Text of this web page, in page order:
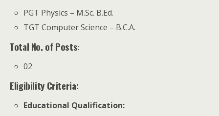
PGT Physics – M.Sc. B.Ed.
TGT Computer Science – B.C.A.
Total No. of Posts:
02
Eligibility Criteria:
Educational Qualification: